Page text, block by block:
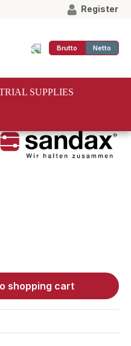
Register
Brutto Netto
SUPPLIES
amount
shopping cart